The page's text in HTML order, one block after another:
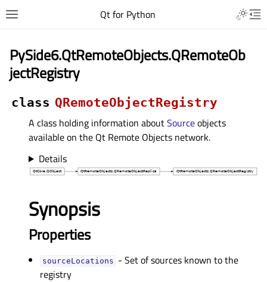
Qt for Python
PySide6.QtRemoteObjects.QRemoteOb
jectRegistry
class QRemoteObjectRegistry
A class holding information aboutSourceobjects
available on the Qt Remote Objects network.
Details
Synopsis
Properties
sourceLocationsᅟ - Set of sources known to the
registry